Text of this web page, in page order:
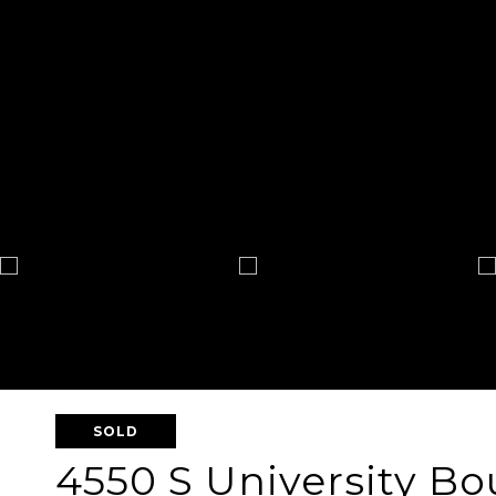
SOLD
4550 S University